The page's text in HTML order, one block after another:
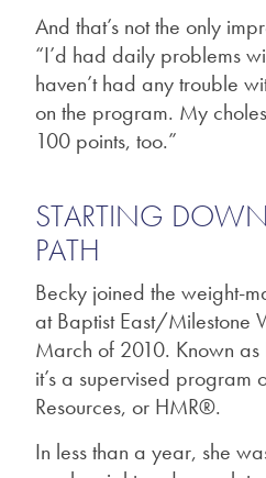
And that’s not the only
“I’d had daily problems
haven’t had any trouble
on the program. My
100 points, too.”
STARTING
PATH
Becky joined the weight-
at Baptist East/Milestone
March of 2010. Known
it’s a supervised
Resources, or HMR®.
In less than a year, she